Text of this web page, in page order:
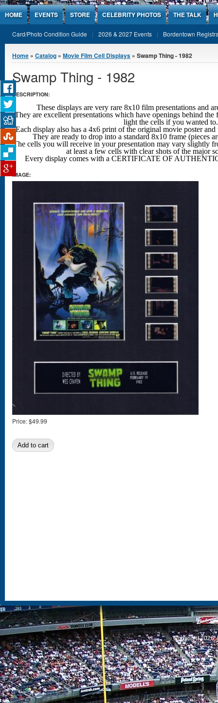
Jump to Content
HOME EVENTS STORE CELEBRITY PHOTOS THE TALK
Card/Photo Condition Guide 2026 & 2027 Events Bordentown
You are here
Home » Catalog » Movie Film Cell Displays » Swamp Thing - 1982
Swamp Thing - 1982
DESCRIPTION:
These displays are very rare 8x10 film presentations
They are excellent presentations which have openings behind
light the cells if you wanted to.
Each display also has a 4x6 print of the original movie poster and
They are ready to drop into a standard 8x10 frame (pieces
The cells you will receive in your presentation may vary slightly
at least a few cells with clear shots of the major
Every display comes with a CERTIFICATE OF
IMAGE:
Price:$49.99
Copyright 2026,